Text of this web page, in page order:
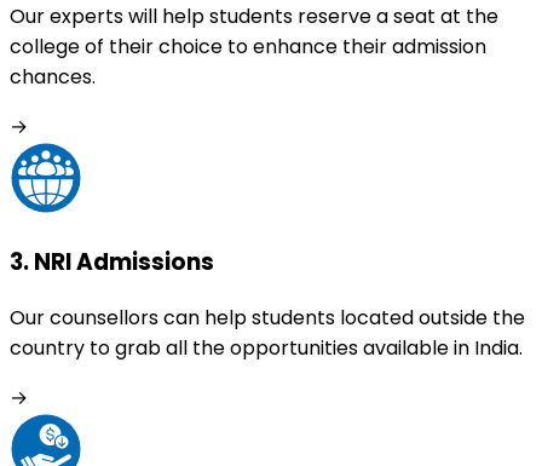
Our experts will help students reserve a seat at the
college of their choice to enhance their admission
chances.
→
3.NRI Admissions
Our counsellors can help students located outside the
country to grab all the opportunities available in India.
→